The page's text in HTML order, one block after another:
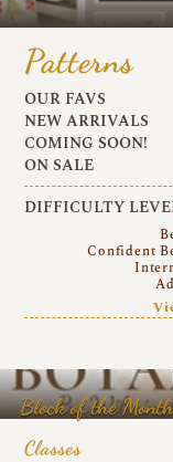
Patterns
OUR FAVS
NEW ARRIVALS
COMING SOON!
ON SALE
DIFFICULTY
Confident
Block of the
Classes